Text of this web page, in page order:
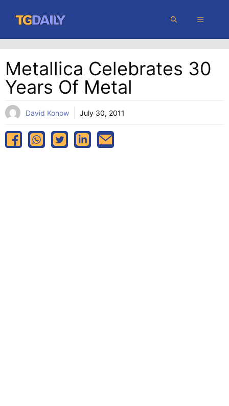
content
MENU
Metallica Celebrates 30
Years Of Metal
David Konow July 30, 2011